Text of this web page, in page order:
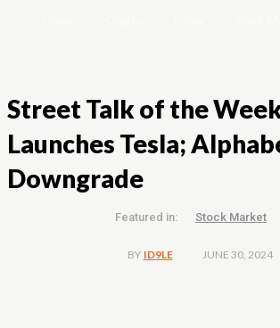
Street Talk of the
Launches Tesla;
Downgrade
Featured in: Stock Market
BY ID9LE JUNE 30, 2024